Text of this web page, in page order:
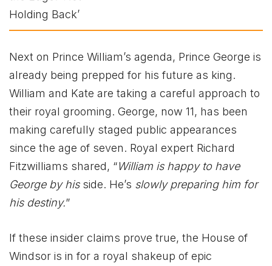
Next on Prince William’s agenda, Prince George is
already being prepped for his future as king.
William and Kate are taking a careful approach to
their royal grooming. George, now 11, has been
making carefully staged public appearances
since the age of seven. Royal expert Richard
Fitzwilliams shared, “William is happy to have
George by his side. He’s slowly preparing him for
his destiny.”
If these insider claims prove true, the House of
Windsor is in for a royal shakeup of epic